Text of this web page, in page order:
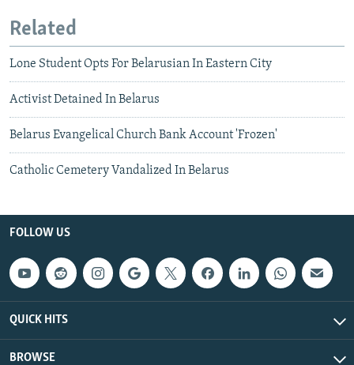
Related
Lone Student Opts For Belarusian In Eastern City
Activist Detained In Belarus
Belarus Evangelical Church Bank Account 'Frozen'
Catholic Cemetery Vandalized In Belarus
FOLLOW US
QUICK HITS
BROWSE